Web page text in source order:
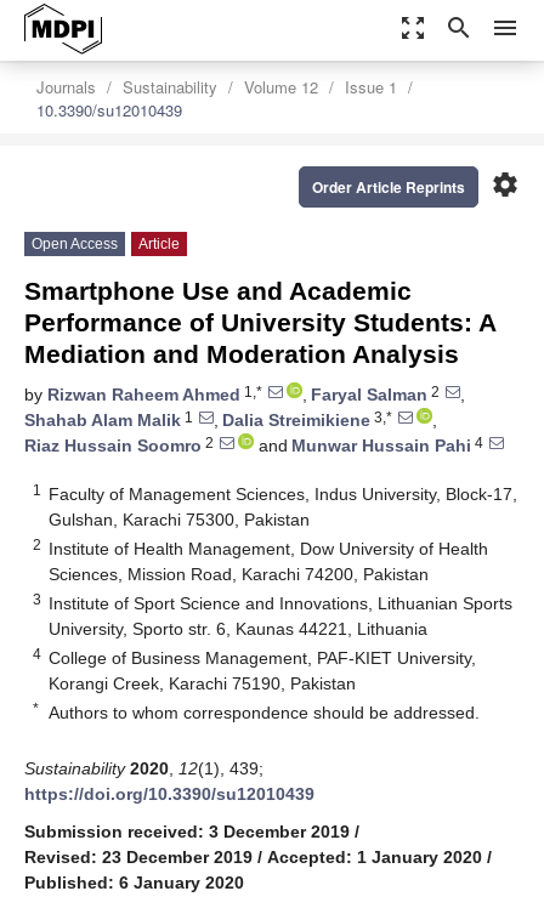
zoom_out_map search menu
Journals Sustainability Volume 12
Issue 1
10.3390/su12010439
settings
Order Article Reprints
Open Access Article
Smartphone Use and Academic
Performance of University Students: A
Mediation and Moderation Analysis
by Rizwan Raheem Ahmed 1,* , Faryal Salman 2
,
Shahab Alam Malik 1 , Dalia Streimikiene 3,*
,
Riaz Hussain Soomro 2 and Munwar Hussain Pahi 4
1
Faculty of Management Sciences, Indus University, Block-17,
Gulshan, Karachi 75300, Pakistan
2 Institute of Health Management, Dow University of Health
Sciences, Mission Road, Karachi 74200, Pakistan
3 Institute of Sport Science and Innovations, Lithuanian Sports
University, Sporto str. 6, Kaunas 44221, Lithuania
4 College of Business Management, PAF-KIET University,
Korangi Creek, Karachi 75190, Pakistan
* Authors to whom correspondence should be addressed.
Sustainability 2020 12(1), 439;
https://doi.org/10.3390/su12010439
Submission received: 3 December 2019 /
Revised: 23 December 2019 / Accepted: 1 January 2020 /
Published: 6 January 2020